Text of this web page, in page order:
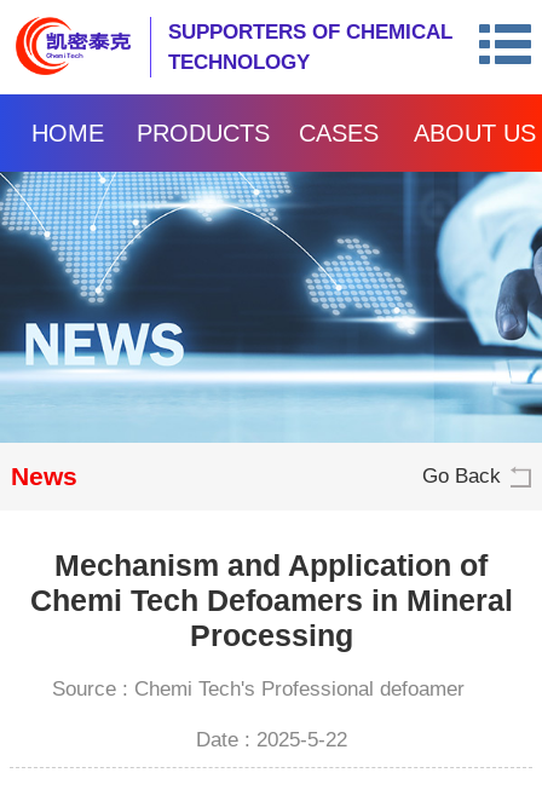
SUPPORTERS OF CHEMICAL
TECHNOLOGY
HOME PRODUCTS CASES ABOUT US
News Go Back
Mechanism and Application of
Chemi Tech Defoamers in Mineral
Processing
Source : Chemi Tech's Professional defoamer
Date : 2025-5-22